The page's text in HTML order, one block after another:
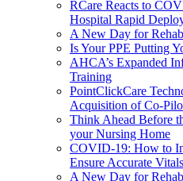
RCare Reacts to
Hospital Rapid
A New Day for
Is Your PPE Putting
AHCA’s Expanded
Training
PointClickCare
Acquisition of Co-
Think Ahead Before
your Nursing Home
COVID-19: How to
Ensure Accurate
A New Day for